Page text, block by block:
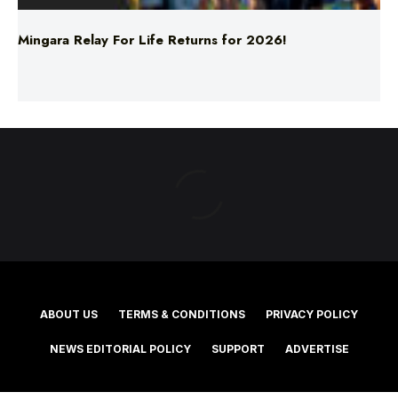
ABOUT US TERMS & CONDITIONS PRIVACY POLICY
©2025 Southern Cross Media Group Limited